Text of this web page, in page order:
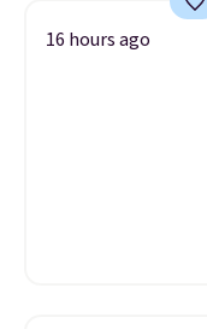
16 hours ago